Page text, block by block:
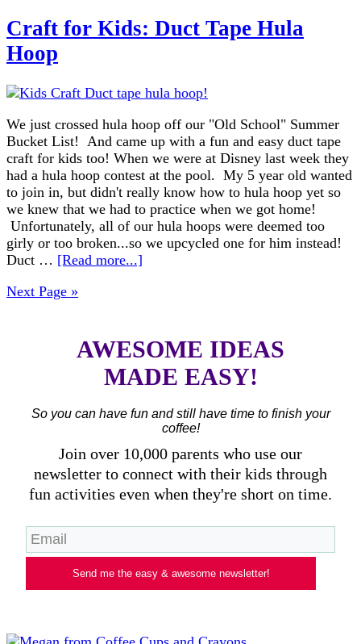
Craft for Kids: Duct Tape Hula
Hoop
We just crossed hula hoop off our "Old School" Summer
Bucket List! And came up with a fun and easy duct tape
craft for kids too! When we were at Disney last week they
had a hula hoop contest at the pool. My 5 year old wanted
to join in, but didn't really know how to hula hoop yet so
we knew that we had to practice when we got home!
Unfortunately, all of our hula hoops were deemed too
girly or too broken...so we upcycled one for him instead!
Duct … [Read more...]
Next Page »
AWESOME IDEAS
MADE EASY!
So you can have fun and still have time to finish your
coffee!
Join over 10,000 parents who use our
newsletter to connect with their kids through
fun activities even when they're short on time.
Send me the easy & awesome newsletter!